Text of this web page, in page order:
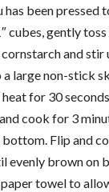
has been pressed
cubes, gently
and stir
a large non-stick
for 30
cook for 3
bottom. Flip and
evenly brown on
towel to